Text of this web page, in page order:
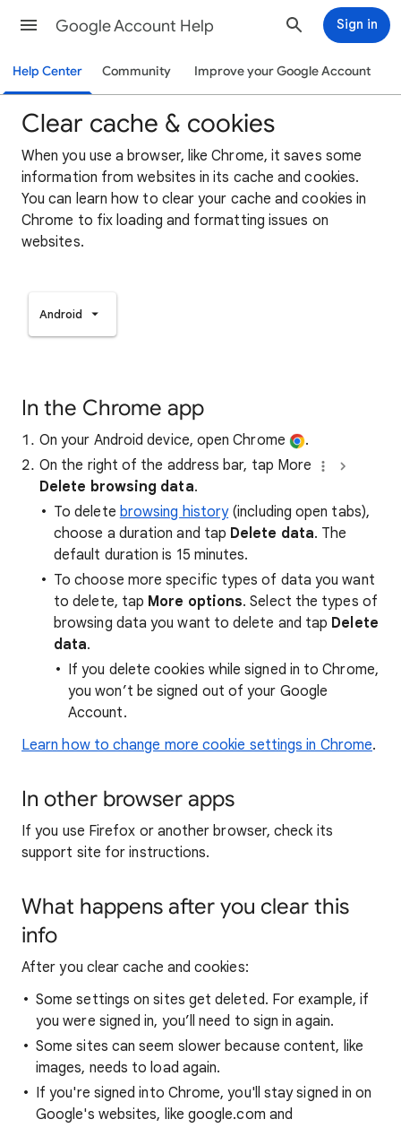
Google Account Help Sign in
Help Center Community Improve your Google Account
Clear cache & cookies
When you use a browser, like Chrome, it saves some
information from websites in its cache and cookies.
You can learn how to clear your cache and cookies in
Chrome to fix loading and formatting issues on
websites.
Android
In the Chrome app
On your Android device, open Chrome
.
On the right of the address bar, tap More
Delete browsing data.
To delete browsing history(including open tabs),
choose a duration and tap Delete data. The
default duration is 15 minutes.
To choose more specific types of data you want
to delete, tap More options. Select the types of
browsing data you want to delete and tap Delete
data.
If you delete cookies while signed in to Chrome,
you won’t be signed out of your Google
Account.
Learn how to change more cookie settings in Chrome.
In other browser apps
If you use Firefox or another browser, check its
support site for instructions.
What happens after you clear this
info
After you clear cache and cookies:
Some settings on sites get deleted. For example, if
you were signed in, you’ll need to sign in again.
Some sites can seem slower because content, like
images, needs to load again.
If you're signed into Chrome, you'll stay signed in on
Google's websites, like google.com and